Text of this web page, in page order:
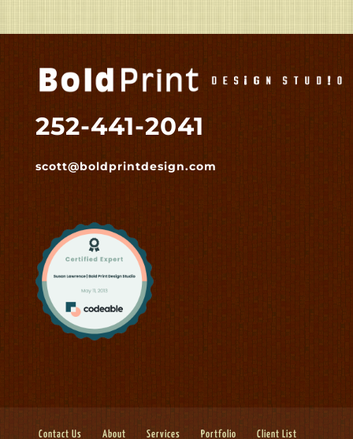
252-441-2041
scott@boldprintdesign.com
Contact Us About Services Portfolio Client List